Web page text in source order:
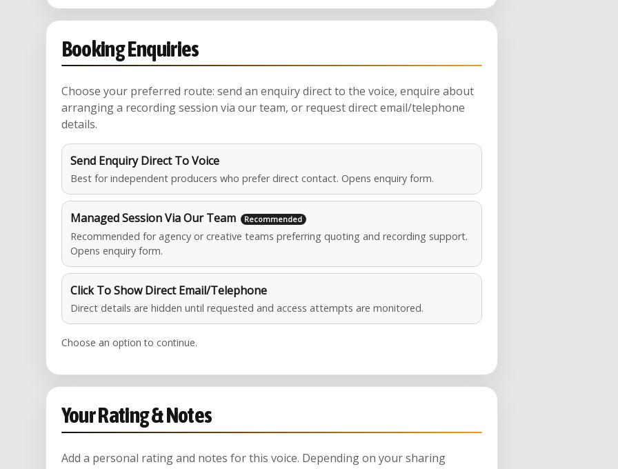
Booking Enquiries
Choose your preferred route: send an enquiry direct to the voice, enquire about
arranging a recording session via our team, or request direct email/telephone
details.
Send Enquiry Direct To Voice
Best for independent producers who prefer direct contact. Opens enquiry form.
Managed Session Via Our Team
Recommended for agency or creative teams preferring quoting and recording support.
Opens enquiry form.
Click To Show Direct Email/Telephone
Direct details are hidden until requested and access attempts are monitored.
Choose an option to continue.
Your Rating & Notes
Add a personal rating and notes for this voice. Depending on your sharing